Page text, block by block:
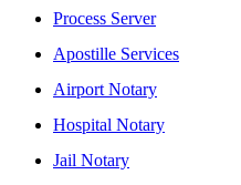
Process Server
Apostille Services
Airport Notary
Hospital Notary
Jail Notary